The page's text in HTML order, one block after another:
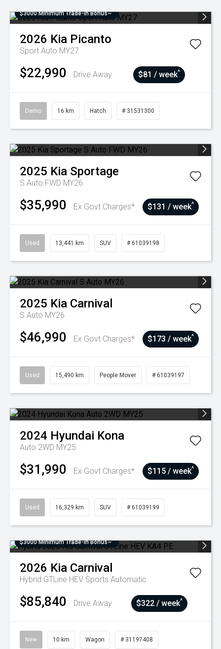
$3000 Minimum Trade-In Bonus~
2026 Kia Picanto
Sport Auto MY27
$22,990 Drive Away $81 / week^
Demo 16 km Hatch # 31531300
2025 Kia Sportage
S Auto FWD MY26
$35,990 Ex Govt Charges* $131 / week^
Used 13,441 km SUV # 61039198
2025 Kia Carnival
S Auto MY26
$46,990 Ex Govt Charges* $173 / week^
Used 15,490 km People Mover # 61039197
2024 Hyundai Kona
Auto 2WD MY25
$31,990 Ex Govt Charges* $115 / week^
Used 16,329 km SUV # 61039199
$3000 Minimum Trade-In Bonus~
2026 Kia Carnival
Hybrid GTLine HEV Sports Automatic
$85,840 Drive Away $322 / week^
New 10 km Wagon # 31197408